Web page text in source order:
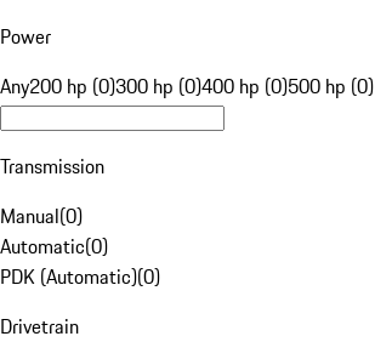
Power
Any200 hp (0)300 hp (0)400 hp (0)500 hp (0)
Transmission
Manual(0)
Automatic(0)
PDK (Automatic)(0)
Drivetrain